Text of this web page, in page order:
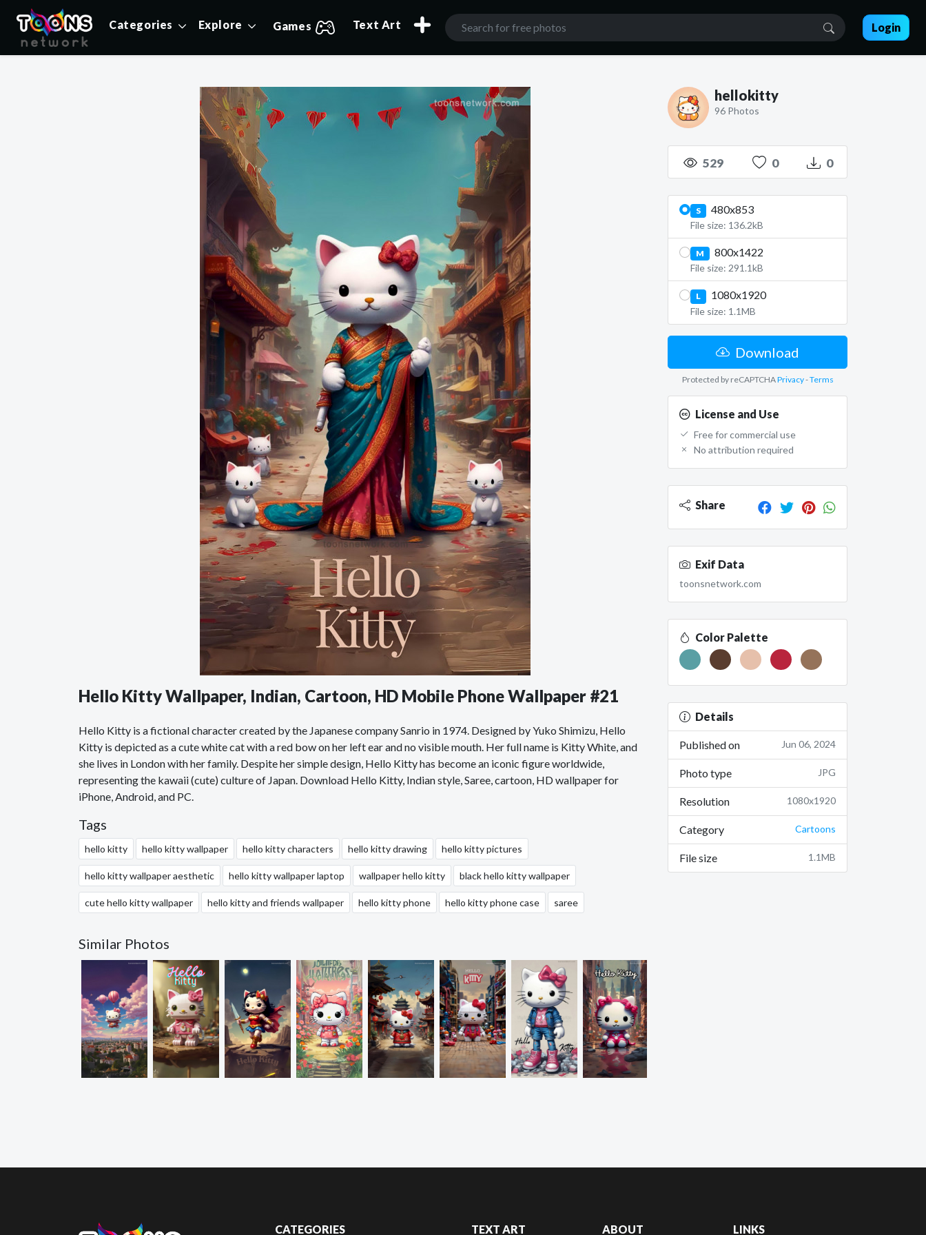
Categories Explore Games Text Art Login
Hello Kitty Wallpaper, Indian, Cartoon, HD Mobile Phone Wallpaper #21
Hello Kitty is a fictional character created by the Japanese company Sanrio in 1974. Designed by Yuko Shimizu, Hello
Kitty is depicted as a cute white cat with a red bow on her left ear and no visible mouth. Her full name is Kitty White, and
she lives in London with her family. Despite her simple design, Hello Kitty has become an iconic figure worldwide,
representing the kawaii (cute) culture of Japan. Download Hello Kitty, Indian style, Saree, cartoon, HD wallpaper for
iPhone, Android, and PC.
Tags
hello kitty hello kitty wallpaper hello kitty characters hello kitty drawing hello kitty pictures
hello kitty wallpaper aesthetic hello kitty wallpaper laptop wallpaper hello kitty black hello kitty wallpaper
cute hello kitty wallpaper hello kitty and friends wallpaper hello kitty phone hello kitty phone case saree
Similar Photos
hellokitty
96 Photos
529 0 0
S 480x853
File size: 136.2kB
M 800x1422
File size: 291.1kB
L 1080x1920
File size: 1.1MB
Download
Protected by reCAPTCHAPrivacy-Terms
License and Use
Free for commercial use
No attribution required
Share
Exif Data
toonsnetwork.com
Color Palette
Details
Published on Jun 06, 2024
Photo type JPG
Resolution 1080x1920
Category Cartoons
File size 1.1MB
CATEGORIES TEXT ART ABOUT LINKS